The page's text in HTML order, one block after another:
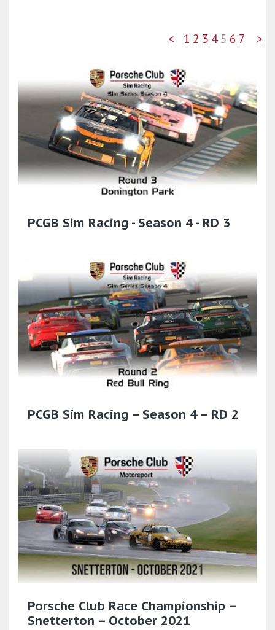
< 1 2 3 4 5 6 7 >
PCGB Sim Racing - Season 4 - RD 3
PCGB Sim Racing – Season 4 – RD 2
Porsche Club Race Championship –
Snetterton – October 2021